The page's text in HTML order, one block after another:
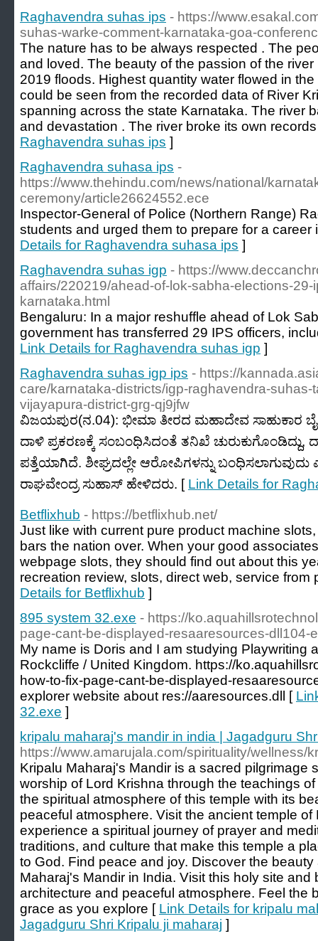
Raghavendra suhas ips - https://
suhas-warke-comment-karnataka-goa-
The nature has to be always respected . The
and loved. The beauty of the passion of the
2019 floods. Highest quantity water flowed in
could be seen from the recorded data of River
spanning across the state Karnataka. The river
and devastation . The river broke its own
Raghavendra suhas ips ]
Raghavendra suhasa ips -
https://www.thehindu.com/news/national/
ceremony/article26624552.ece
Inspector-General of Police (Northern Range)
students and urged them to prepare for a
Details for Raghavendra suhasa ips ]
Raghavendra suhas igp - https://
affairs/220219/ahead-of-lok-sabha-elections-
karnataka.html
Bengaluru: In a major reshuffle ahead of Lok
government has transferred 29 IPS officers,
Link Details for Raghavendra suhas igp ]
Raghavendra suhas igp ips - https://
care/karnataka-districts/igp-raghavendra-suhas-
vijayapura-district-grg-qj9jfw
ವಿಜಯಪುರ(ನ.04): ಭೀಮಾ ತೀರದ ಮಹಾದೇವ ಸಾಹುಕಾರ
ದಾಳಿ ಪ್ರಕರಣಕ್ಕೆ ಸಂಬಂಧಿಸಿದಂತೆ ತನಿಖೆ ಚುರುಕುಗೊಂಡಿದ್ದು,
ಪತ್ತೆಯಾಗಿದೆ. ಶೀಘ್ರದಲ್ಲೇ ಆರೋಪಿಗಳನ್ನು
ರಾಘವೇಂದ್ರ ಸುಹಾಸ್‌ ಹೇಳಿದರು. [ Link Details for
Betflixhub - https://betflixhub.net/
Just like with current pure product machine
bars the nation over. When your good
webpage slots, they should find out about this
recreation review, slots, direct web, service from
Details for Betflixhub ]
895 system 32.exe - https://
page-cant-be-displayed-resaaresources-dll104-
My name is Doris and I am studying Playwriting
Rockcliffe / United Kingdom. https://
how-to-fix-page-cant-be-displayed-
explorer website about res://aaresources.dll [
32.exe ]
kripalu maharaj's mandir in india | Jagadguru
https://www.amarujala.com/spirituality/wellness/
Kripalu Maharaj's Mandir is a sacred pilgrimage
worship of Lord Krishna through the teachings
the spiritual atmosphere of this temple with its
peaceful atmosphere. Visit the ancient temple
experience a spiritual journey of prayer and
traditions, and culture that make this temple a
to God. Find peace and joy. Discover the
Maharaj's Mandir in India. Visit this holy site
architecture and peaceful atmosphere. Feel the
grace as you explore [ Link Details for kripalu
Jagadguru Shri Kripalu ji maharaj ]